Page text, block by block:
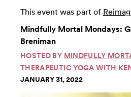
This event was part of
Mindfully Mortal Mondays:
Breniman
HOSTED BY MINDFULLY
THERAPEUTIC YOGA WITH
JANUARY 31, 2022